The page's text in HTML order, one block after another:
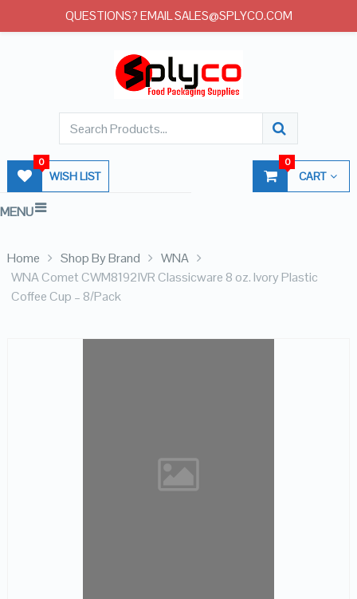
WISH LIST
0
CART
0
MENU
Home Shop By Brand
WNA
WNA Comet CWM8192IVR Classicware 8 oz. Ivory Plastic
Coffee Cup – 8/Pack
QUESTIONS? EMAIL SALES@SPLYCO.COM